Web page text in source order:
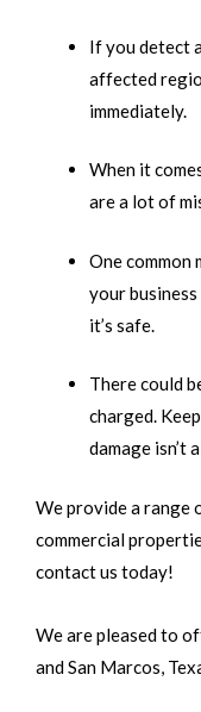
If you detect
affected
immediately.
When it
are a lot of
One common
your
it’s safe.
There could
charged.
damage isn’t
We provide a range
commercial
contact us today!
We are pleased to
and San Marcos,